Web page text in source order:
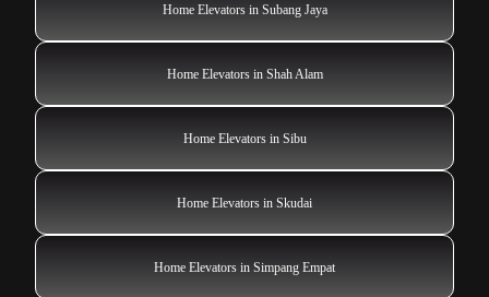
Home Elevators in Subang Jaya
Home Elevators in Shah Alam
Home Elevators in Sibu
Home Elevators in Skudai
Home Elevators in Simpang Empat